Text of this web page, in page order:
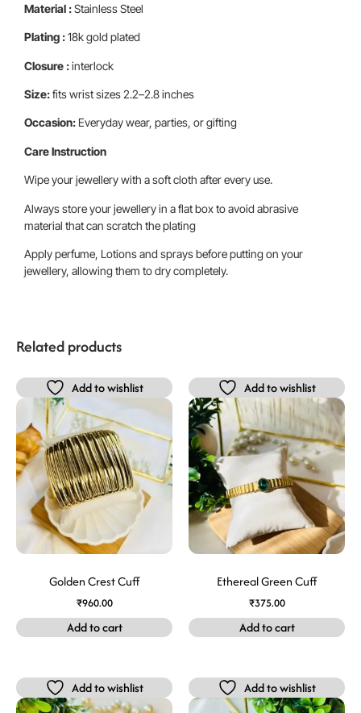
Material :Stainless Steel
Plating :18k gold plated
Closure :interlock
Size:fits wrist sizes 2.2–2.8 inches
Occasion: Everyday wear, parties, or gifting
Care Instruction
Wipe your jewellery with a soft cloth after every use.
Always store your jewellery in a flat box to avoid abrasive
material that can scratch the plating
Apply perfume, Lotions and sprays before putting on your
jewellery, allowing them to dry completely.
Related products
Add to wishlist
Golden Crest Cuff
₹960.00
Add to cart
Add to wishlist
Ethereal Green Cuff
₹375.00
Add to cart
Add to wishlist Add to wishlist